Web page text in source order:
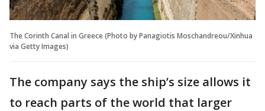
The Corinth Canal in Greece (Photo by Panagiotis Moschandreou/Xinhua
via Getty Images)
The company says the ship’s size allows it
to reach parts of the world that larger